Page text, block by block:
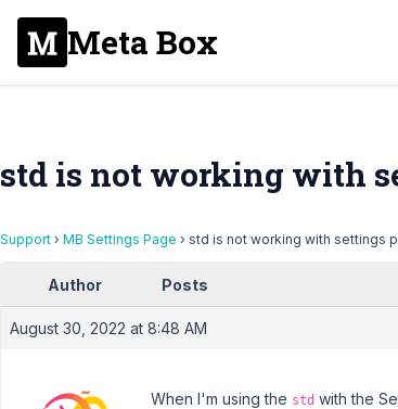
Meta Box
std is not working with
Support › MB Settings Page › std is not working with settings
Author Posts
August 30, 2022 at 8:48 AM
When I'm using the std with the